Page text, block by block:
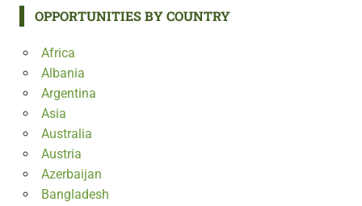
OPPORTUNITIES BY COUNTRY
Africa
Albania
Argentina
Asia
Australia
Austria
Azerbaijan
Bangladesh